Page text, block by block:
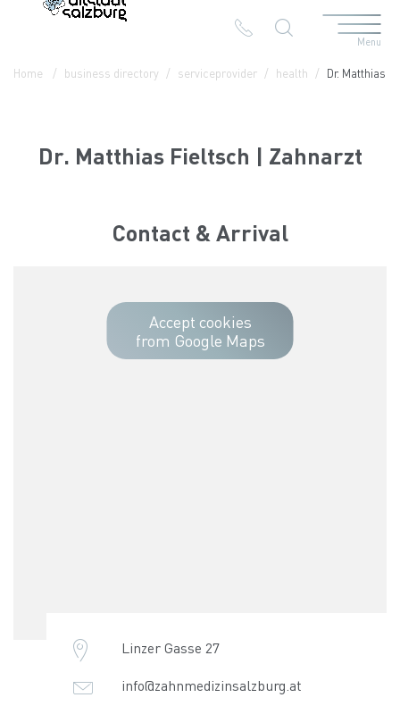
Menu
Home business directory serviceprovider health Dr. Matthias
Dr. Matthias Fieltsch | Zahnarzt
Contact & Arrival
Accept cookies
from Google Maps
Linzer Gasse 27
info@zahnmedizinsalzburg.at